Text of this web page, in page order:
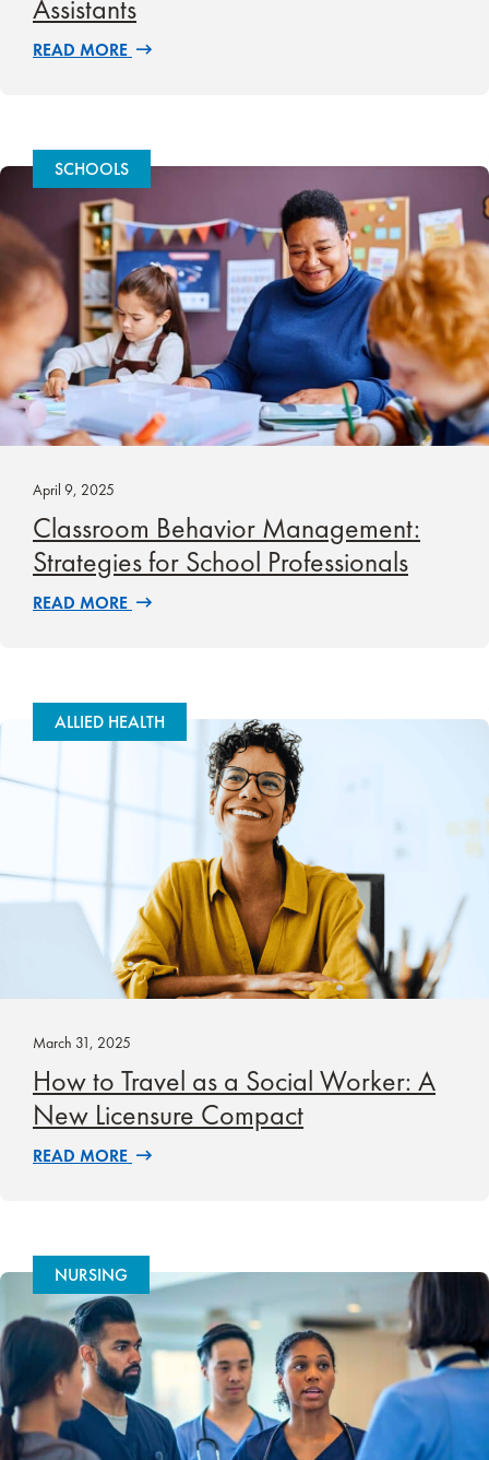
Assistants
READ MORE
SCHOOLS
April 9, 2025
Classroom Behavior Management:
Strategies for School Professionals
READ MORE
ALLIED HEALTH
March 31, 2025
How to Travel as a Social Worker: A
New Licensure Compact
READ MORE
NURSING